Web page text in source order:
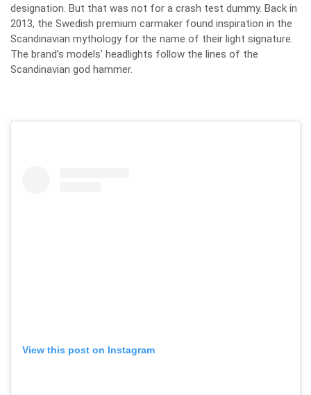
designation. But that was not for a crash test dummy. Back in
2013, the Swedish premium carmaker found inspiration in the
Scandinavian mythology for the name of their light signature.
The brand’s models’ headlights follow the lines of the
Scandinavian god hammer.
View this post on Instagram